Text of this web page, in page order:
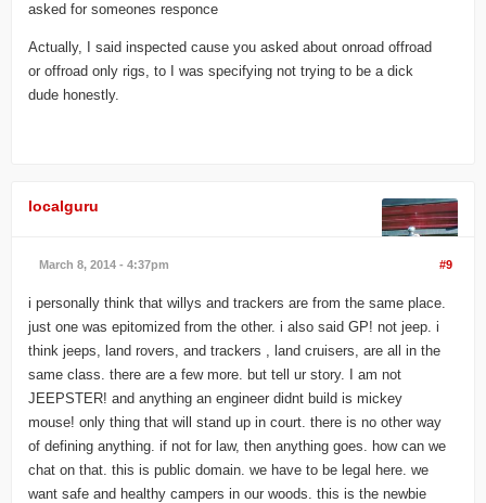
asked for someones responce
Actually, I said inspected cause you asked about onroad offroad
or offroad only rigs, to I was specifying not trying to be a dick
dude honestly.
localguru
March 8, 2014 - 4:37pm #9
i personally think that willys and trackers are from the same place.
just one was epitomized from the other. i also said GP! not jeep. i
think jeeps, land rovers, and trackers , land cruisers, are all in the
same class. there are a few more. but tell ur story. I am not
JEEPSTER! and anything an engineer didnt build is mickey
mouse! only thing that will stand up in court. there is no other way
of defining anything. if not for law, then anything goes. how can we
chat on that. this is public domain. we have to be legal here. we
want safe and healthy campers in our woods. this is the newbie